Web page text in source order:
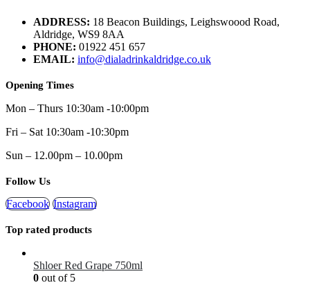
ADDRESS: 18 Beacon Buildings, Leighswoood Road,
Aldridge, WS9 8AA
PHONE: 01922 451 657
EMAIL: info@dialadrinkaldridge.co.uk
Opening Times
Mon – Thurs 10:30am -10:00pm
Fri – Sat 10:30am -10:30pm
Sun – 12.00pm – 10.00pm
Follow Us
Facebook Instagram
Top rated products
Shloer Red Grape 750ml
0 out of 5